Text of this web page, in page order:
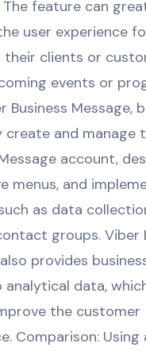
The feature can
user experience
their clients or
events or
Business Message,
create and manage
account,
menus, and
as data
groups. Viber
provides
analytical data,
the customer
Comparison: Using